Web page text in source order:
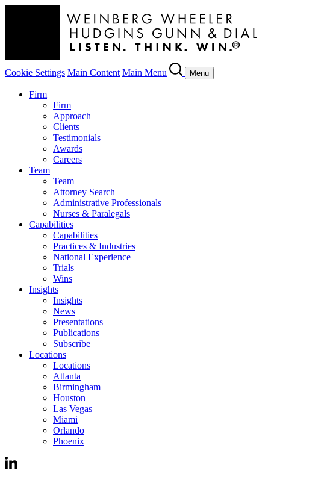
Cookie Settings Main Content Main Menu Menu
Firm
Firm
Approach
Clients
Testimonials
Awards
Careers
Team
Team
Attorney Search
Administrative Professionals
Nurses & Paralegals
Capabilities
Capabilities
Practices & Industries
National Experience
Trials
Wins
Insights
Insights
News
Presentations
Publications
Subscribe
Locations
Locations
Atlanta
Birmingham
Houston
Las Vegas
Miami
Orlando
Phoenix